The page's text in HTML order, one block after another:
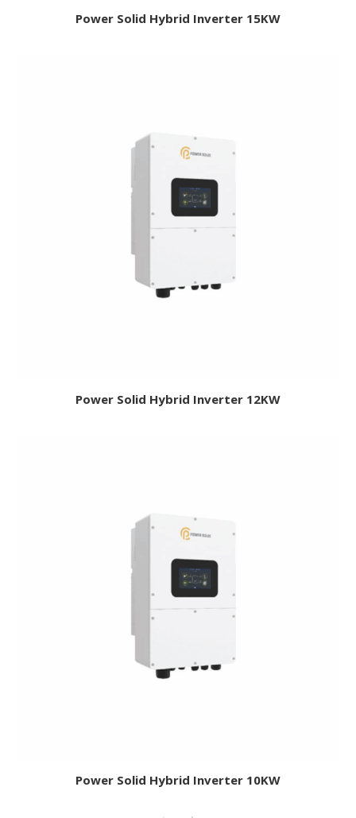
Power Solid Hybrid Inverter 15KW
Power Solid Hybrid Inverter 12KW
Power Solid Hybrid Inverter 10KW